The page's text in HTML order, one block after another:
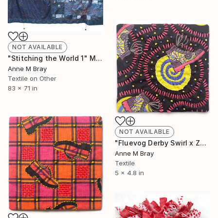
NOT AVAILABLE
"Stitching the World 1" Mixed Media
Anne M Bray
Textile on Other
83 x 71 in
NOT AVAILABLE
"Fluevog Derby Swirl x Zandra Embroidery" Mixed Media
Anne M Bray
Textile
5 x 4.8 in